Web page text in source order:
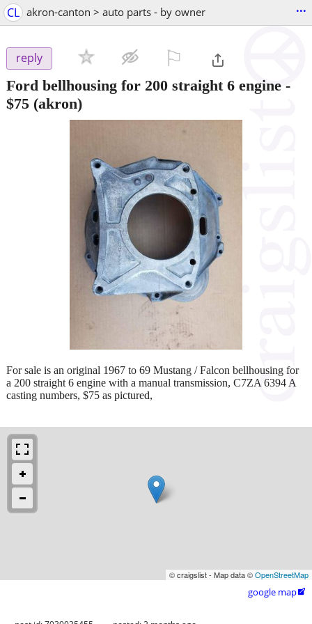
CL akron-canton > auto parts - by owner ...
reply
Ford bellhousing for 200 straight 6 engine -
$75 (akron)
For sale is an original 1967 to 69 Mustang / Falcon bellhousing for
a 200 straight 6 engine with a manual transmission, C7ZA 6394 A
casting numbers, $75 as pictured,
© craigslist - Map data ©OpenStreetMap
google map